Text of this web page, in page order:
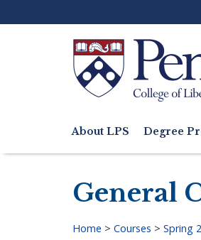
to
Search
navigation
About LPS Degree
General
Home > Courses > Spring